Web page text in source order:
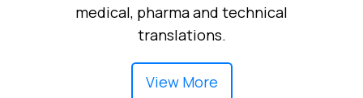
medical, pharma and technical
translations.
View More